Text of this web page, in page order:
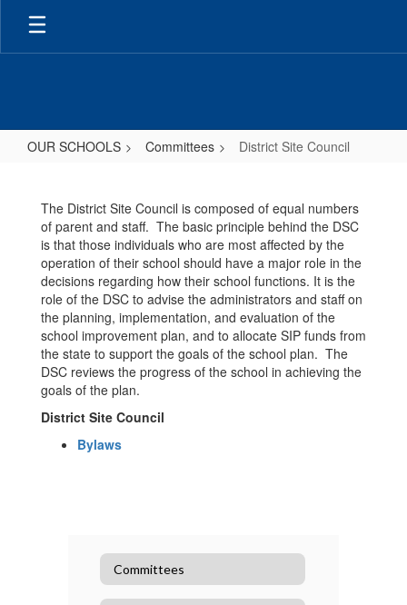
Skip
main
OUR SCHOOLS Committees District Site Council
Site
Council
The District Site Council is composed of equal numbers
of parent and staff. The basic principle behind the DSC
is that those individuals who are most affected by the
operation of their school should have a major role in the
decisions regarding how their school functions. It is the
role of the DSC to advise the administrators and staff on
the planning, implementation, and evaluation of the
school improvement plan, and to allocate SIP funds from
the state to support the goals of the school plan. The
DSC reviews the progress of the school in achieving the
goals of the plan.
District Site Council
Bylaws
Committees